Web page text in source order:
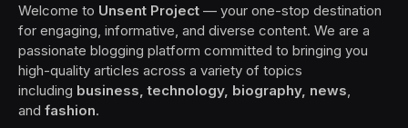
Welcome to Unsent Project — your one-stop destination
for engaging, informative, and diverse content. We are a
passionate blogging platform committed to bringing you
high-quality articles across a variety of topics
including business, technology, biography, news
and fashion.